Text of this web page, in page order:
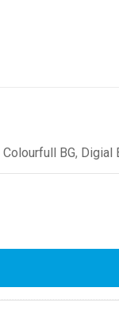
Colourfull BG, Digial